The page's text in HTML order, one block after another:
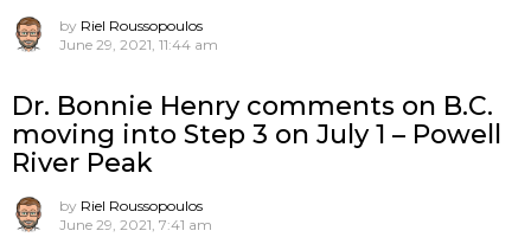
by Riel Roussopoulos
June 29, 2021, 11:44 am
Dr. Bonnie Henry comments on B.C.
moving into Step 3 on July 1 – Powell
River Peak
by Riel Roussopoulos
June 29, 2021, 7:41 am